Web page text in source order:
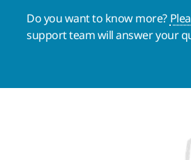
Do you want to know more?
support team will answer your